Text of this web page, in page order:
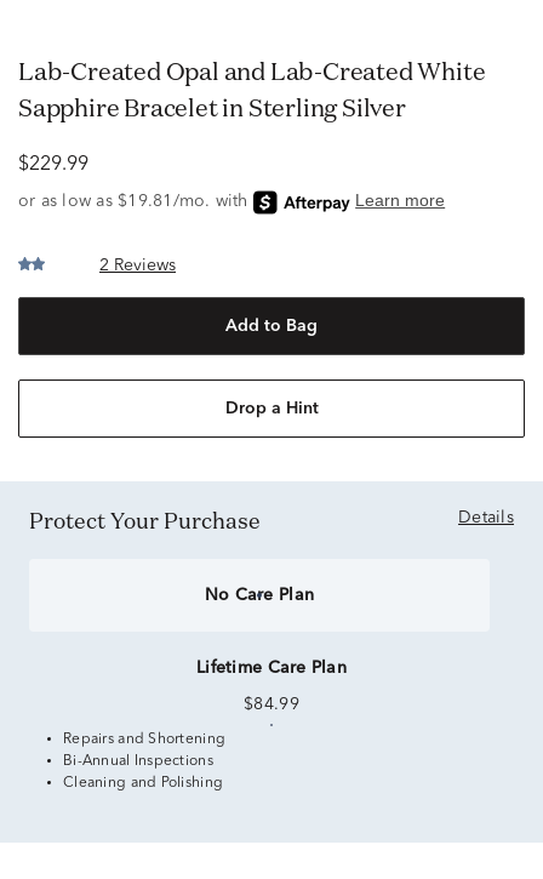
Lab-Created Opal and Lab-Created White
Sapphire Bracelet in Sterling Silver
$229.99
2 Reviews
Add to Bag
Drop a Hint
Protect Your Purchase Details
No Care Plan
Lifetime Care Plan
$84.99
Repairs and Shortening
Bi-Annual Inspections
Cleaning and Polishing